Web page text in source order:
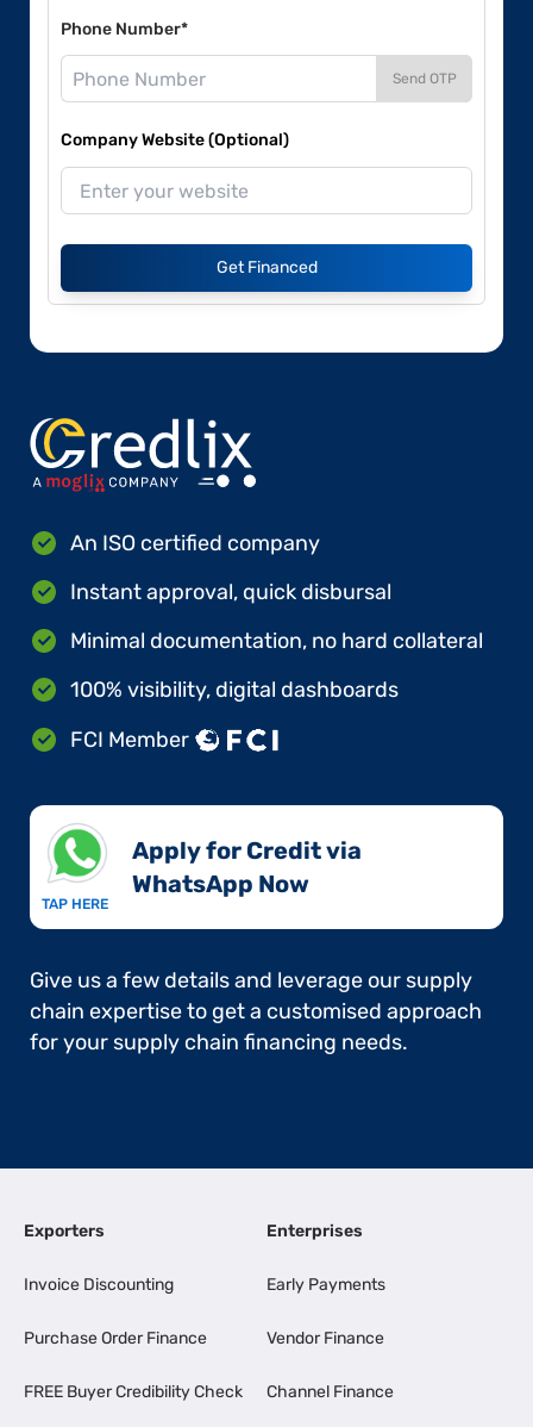
Phone Number*
Send OTP
Company Website (Optional)
Get Financed
An ISO certified company
Instant approval, quick disbursal
Minimal documentation, no hard collateral
100% visibility, digital dashboards
FCI Member
TAP HERE
Apply for Credit via
WhatsApp Now​
Give us a few details and leverage our supply
chain expertise to get a customised approach
for your supply chain financing needs.
Exporters
Invoice Discounting
Purchase Order Finance
FREE Buyer Credibility Check
Enterprises
Early Payments
Vendor Finance
Channel Finance